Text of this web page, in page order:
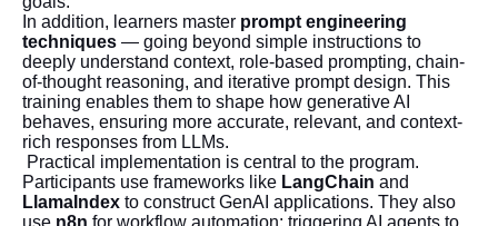
In addition, learners master prompt engineering
techniques — going beyond simple instructions to
deeply understand context, role-based prompting, chain-
of-thought reasoning, and iterative prompt design. This
training enables them to shape how generative AI
behaves, ensuring more accurate, relevant, and context-
rich responses from LLMs.
Practical implementation is central to the program.
Participants use frameworks like LangChain and
LlamaIndex to construct GenAI applications. They also